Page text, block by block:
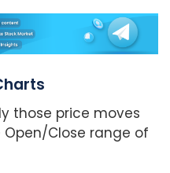
those price moves
Close range of